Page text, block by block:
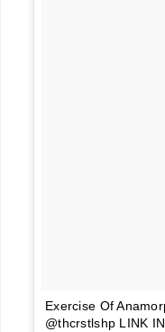
Exercise Of
@thcrstlshp LINK